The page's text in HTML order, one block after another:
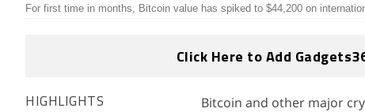
For first time in months, Bitcoin value has spiked to $44,200 on
Click Here to Add
HIGHLIGHTS
Bitcoin and other major